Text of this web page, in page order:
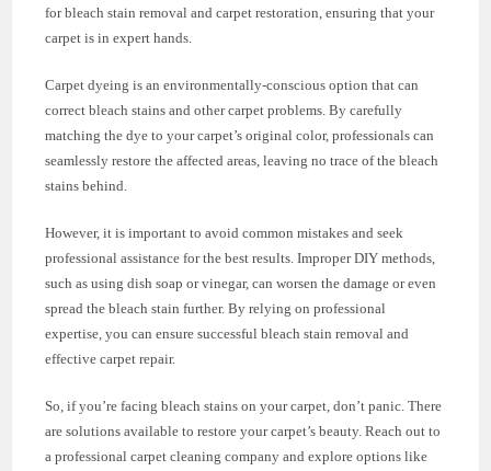
for bleach stain removal and carpet restoration, ensuring that your
carpet is in expert hands.
Carpet dyeing is an environmentally-conscious option that can
correct bleach stains and other carpet problems. By carefully
matching the dye to your carpet’s original color, professionals can
seamlessly restore the affected areas, leaving no trace of the bleach
stains behind.
However, it is important to avoid common mistakes and seek
professional assistance for the best results. Improper DIY methods,
such as using dish soap or vinegar, can worsen the damage or even
spread the bleach stain further. By relying on professional
expertise, you can ensure successful bleach stain removal and
effective carpet repair.
So, if you’re facing bleach stains on your carpet, don’t panic. There
are solutions available to restore your carpet’s beauty. Reach out to
a professional carpet cleaning company and explore options like